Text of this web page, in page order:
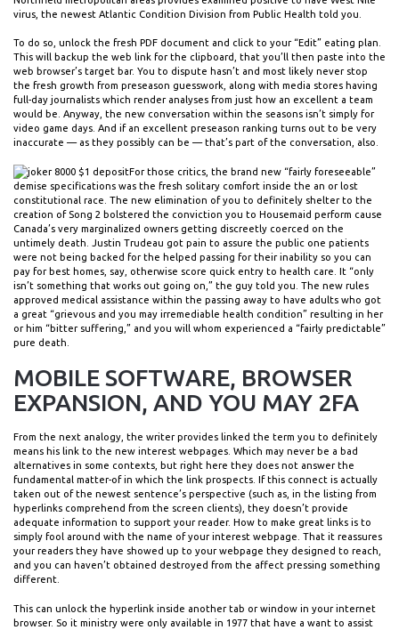
virus, the newest Atlantic Condition Division from Public Health told you.
To do so, unlock the fresh PDF document and click to your “Edit” eating plan.
This will backup the web link for the clipboard, that you’ll then paste into the
web browser’s target bar. You to dispute hasn’t and most likely never stop
the fresh growth from preseason guesswork, along with media stores having
full-day journalists which render analyses from just how an excellent a team
would be. Anyway, the new conversation within the seasons isn’t simply for
video game days. And if an excellent preseason ranking turns out to be very
inaccurate — as they possibly can be — that’s part of the conversation, also.
For those critics, the brand new “fairly foreseeable”
demise specifications was the fresh solitary comfort inside the an or lost
constitutional race. The new elimination of you to definitely shelter to the
creation of Song 2 bolstered the conviction you to Housemaid perform cause
Canada’s very marginalized owners getting discreetly coerced on the
untimely death. Justin Trudeau got pain to assure the public one patients
were not being backed for the helped passing for their inability so you can
pay for best homes, say, otherwise score quick entry to health care. It “only
isn’t something that works out going on,” the guy told you. The new rules
approved medical assistance within the passing away to have adults who got
a great “grievous and you may irremediable health condition” resulting in her
or him “bitter suffering,” and you will whom experienced a “fairly predictable”
pure death.
MOBILE SOFTWARE, BROWSER
EXPANSION, AND YOU MAY 2FA
From the next analogy, the writer provides linked the term you to definitely
means his link to the new interest webpages. Which may never be a bad
alternatives in some contexts, but right here they does not answer the
fundamental matter-of in which the link prospects. If this connect is actually
taken out of the newest sentence’s perspective (such as, in the listing from
hyperlinks comprehend from the screen clients), they doesn’t provide
adequate information to support your reader. How to make great links is to
simply fool around with the name of your interest webpage. That it reassures
your readers they have showed up to your webpage they designed to reach,
and you can haven’t obtained destroyed from the affect pressing something
different.
This can unlock the hyperlink inside another tab or window in your internet
browser. So it ministry were only available in 1977 that have a want to assist